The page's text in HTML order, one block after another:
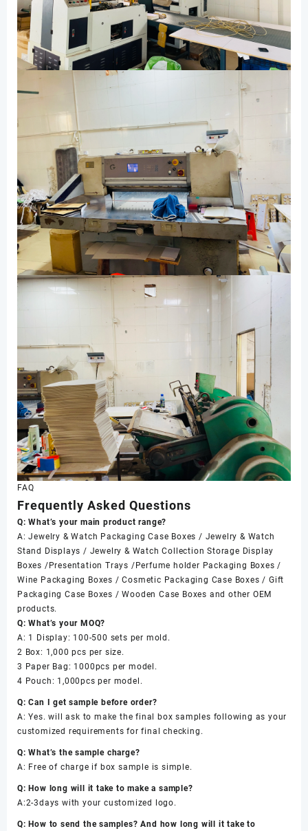
FAQ
Frequently Asked Questions
Q: What’s your main product range?
A: Jewelry & Watch Packaging Case Boxes / Jewelry & Watch
Stand Displays / Jewelry & Watch Collection Storage Display
Boxes /Presentation Trays /Perfume holder Packaging Boxes /
Wine Packaging Boxes / Cosmetic Packaging Case Boxes / Gift
Packaging Case Boxes / Wooden Case Boxes and other OEM
products.
Q: What’s your MOQ?
A: 1 Display: 100-500 sets per mold.
2 Box: 1,000 pcs per size.
3 Paper Bag: 1000pcs per model.
4 Pouch: 1,000pcs per model.
Q: Can I get sample before order?
A: Yes. will ask to make the final box samples following as your
customized requirements for final checking.
Q: What’s the sample charge?
A: Free of charge if box sample is simple.
Q: How long will it take to make a sample?
A:2-3days with your customized logo.
Q: How to send the samples? And how long will it take to